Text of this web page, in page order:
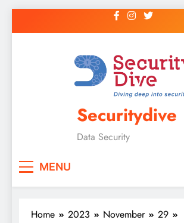
Securitydive
Data Security
MENU
Home 2023 November
29